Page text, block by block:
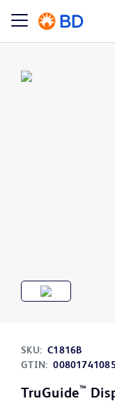
SKU: C1816B
GTIN:
TruGuide™